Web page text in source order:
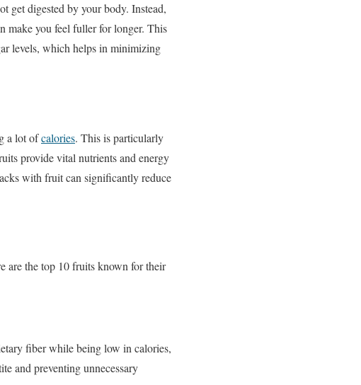
get digested by your body. Instead,
make you feel fuller for longer. This
levels, which helps in minimizing
a lot ofcalories. This is particularly
provide vital nutrients and energy
with fruit can significantly reduce
are the top 10 fruits known for their
fiber while being low in calories,
and preventing unnecessary